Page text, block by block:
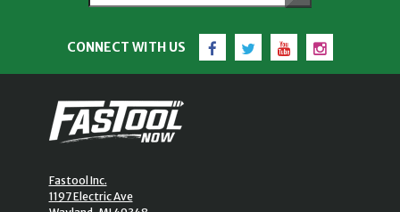
CONNECT WITH US Facebook
TwitterYouTubeInstagram
Fastool Inc.
1197 Electric Ave